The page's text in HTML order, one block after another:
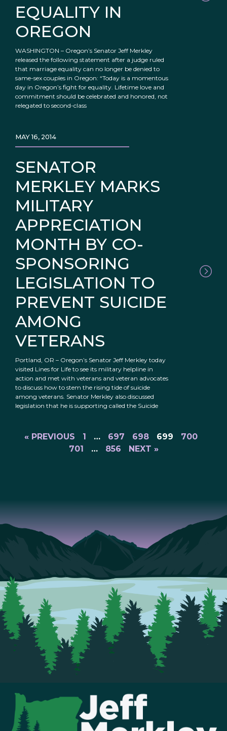
EQUALITY IN
OREGON
WASHINGTON – Oregon’s Senator Jeff Merkley
released the following statement after a judge ruled
that marriage equality can no longer be denied to
same-sex couples in Oregon: “Today is a momentous
day in Oregon’s fight for equality. Lifetime love and
commitment should be celebrated and honored, not
relegated to second-class
SENATOR
MERKLEY MARKS
MILITARY
APPRECIATION
MONTH BY CO-
SPONSORING
LEGISLATION TO
PREVENT SUICIDE
AMONG
VETERANS
MAY 16, 2014
Portland, OR – Oregon’s Senator Jeff Merkley today
visited Lines for Life to see its military helpline in
action and met with veterans and veteran advocates
to discuss how to stem the rising tide of suicide
among veterans. Senator Merkley also discussed
legislation that he is supporting called the Suicide
« PREVIOUS 1 … 697 698 699
700
701
… 856 NEXT »